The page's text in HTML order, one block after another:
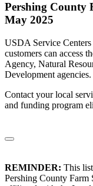
Pershing County
May 2025
USDA Service
customers can access
Agency, Natural
Development agencies.
Contact your local
and funding program
REMINDER: This
Pershing County Farm